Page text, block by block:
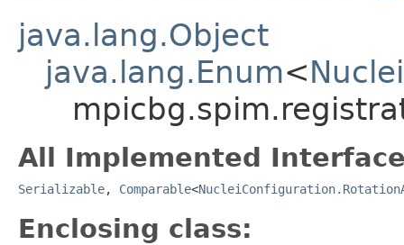
java.lang.Object
java.lang.Enum<
All Implemented
Serializable, Comparable<
Enclosing class: